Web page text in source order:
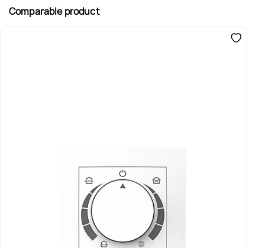
Comparable product